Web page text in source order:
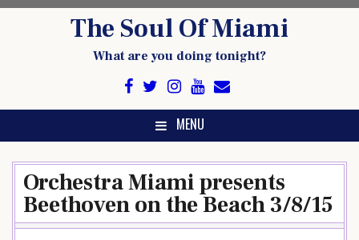
The Soul Of Miami
What are you doing tonight?
MENU
Orchestra Miami presents
Beethoven on the Beach 3/8/15